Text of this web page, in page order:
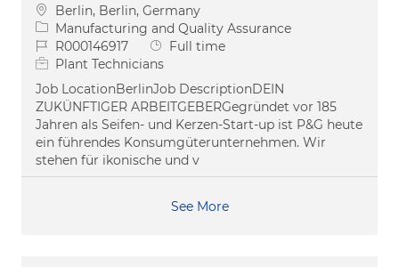
Location
Berlin, Berlin, Germany
Category
Manufacturing and Quality Assurance
Job IdR000146917 Job Type
Full time
Plant Technicians
Job LocationBerlinJob DescriptionDEIN
ZUKÜNFTIGER ARBEITGEBERGegründet vor 185
Jahren als Seifen- und Kerzen-Start-up ist P&G heute
ein führendes Konsumgüterunternehmen. Wir
stehen für ikonische und v
See More